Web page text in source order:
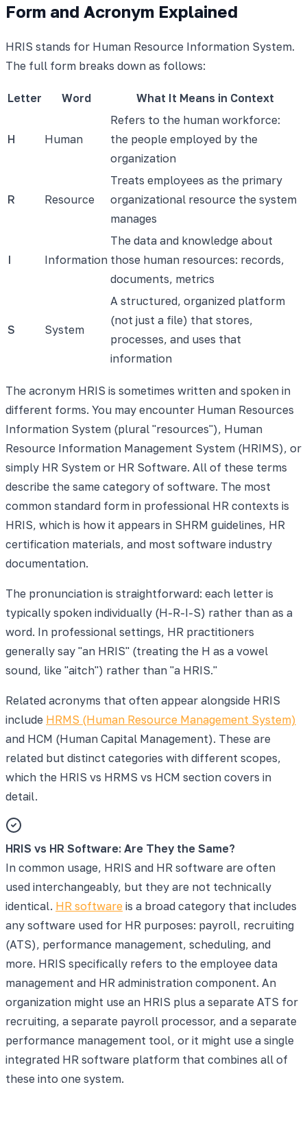
Form and Acronym Explained
HRIS stands for Human Resource Information System.
The full form breaks down as follows:
Letter Word What It Means in Context
H Human
Refers to the human workforce:
the people employed by the
organization
R Resource
Treats employees as the primary
organizational resource the system
manages
I Information
The data and knowledge about
those human resources: records,
documents, metrics
S System
A structured, organized platform
(not just a file) that stores,
processes, and uses that
information
The acronym HRIS is sometimes written and spoken in
different forms. You may encounter Human Resources
Information System (plural "resources"), Human
Resource Information Management System (HRIMS), or
simply HR System or HR Software. All of these terms
describe the same category of software. The most
common standard form in professional HR contexts is
HRIS, which is how it appears in SHRM guidelines, HR
certification materials, and most software industry
documentation.
The pronunciation is straightforward: each letter is
typically spoken individually (H-R-I-S) rather than as a
word. In professional settings, HR practitioners
generally say "an HRIS" (treating the H as a vowel
sound, like "aitch") rather than "a HRIS."
Related acronyms that often appear alongside HRIS
include HRMS (Human Resource Management System)
and HCM (Human Capital Management). These are
related but distinct categories with different scopes,
which the HRIS vs HRMS vs HCM section covers in
detail.
HRIS vs HR Software: Are They the Same?
In common usage, HRIS and HR software are often
used interchangeably, but they are not technically
identical. HR software is a broad category that includes
any software used for HR purposes: payroll, recruiting
(ATS), performance management, scheduling, and
more. HRIS specifically refers to the employee data
management and HR administration component. An
organization might use an HRIS plus a separate ATS for
recruiting, a separate payroll processor, and a separate
performance management tool, or it might use a single
integrated HR software platform that combines all of
these into one system.